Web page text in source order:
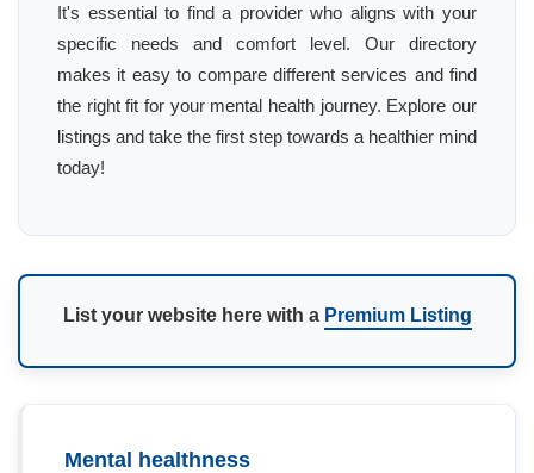
It's essential to find a provider who aligns with your
specific needs and comfort level. Our directory
makes it easy to compare different services and find
the right fit for your mental health journey. Explore our
listings and take the first step towards a healthier mind
today!
List your website here with a Premium Listing
Mental healthness